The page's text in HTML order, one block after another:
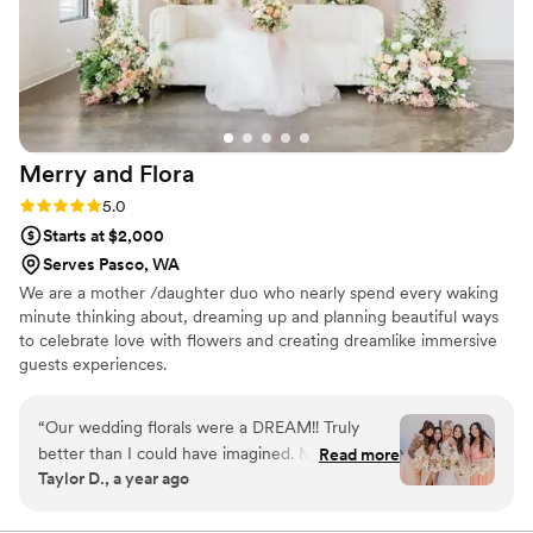
bouquet. I highly recommend Campanula
Design Studio to anyone planning a wedding!
”
Merry and Flora
Rating: 5.0 (8 reviews)
5.0
Starts at $2,000
Serves Pasco, WA
We are a mother /daughter duo who nearly spend every waking
minute thinking about, dreaming up and planning beautiful ways
to celebrate love with flowers and creating dreamlike immersive
guests experiences.
“Our wedding florals were a DREAM!! Truly
better than I could have imagined. Merry was so
wonderful to work with prior to our big day. I
Read more
Taylor D., a year ago